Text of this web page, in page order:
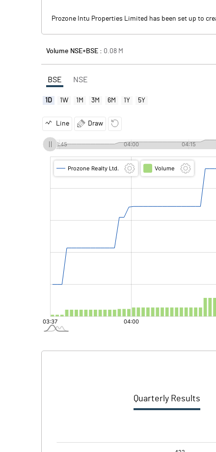
Prozone Intu Properties Limited has been set up to
Volume NSE+BSE : 0.08 M
BSE NSE
1D 1W 1M 3M 6M 1Y 5Y
Line Draw
Quarterly Results